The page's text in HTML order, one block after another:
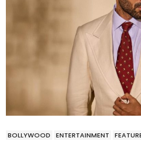
BOLLYWOOD ENTERTAINMENT